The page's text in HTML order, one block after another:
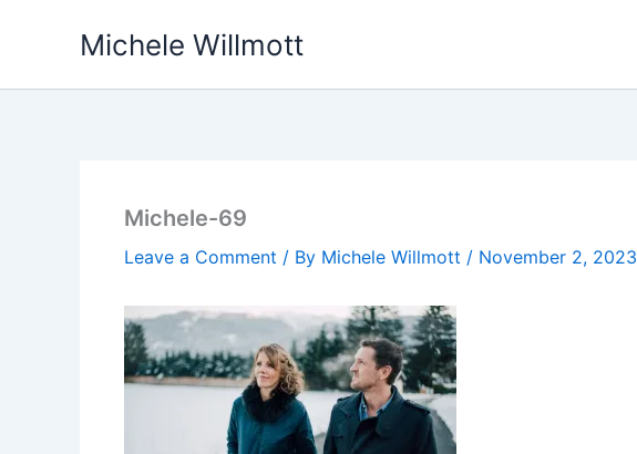
Michele Willmott
Michele-69
Leave a Comment / By Michele Willmott / November 2, 2023